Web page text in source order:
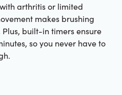
arthritis or limited
makes brushing
built-in timers ensure
so you never have to